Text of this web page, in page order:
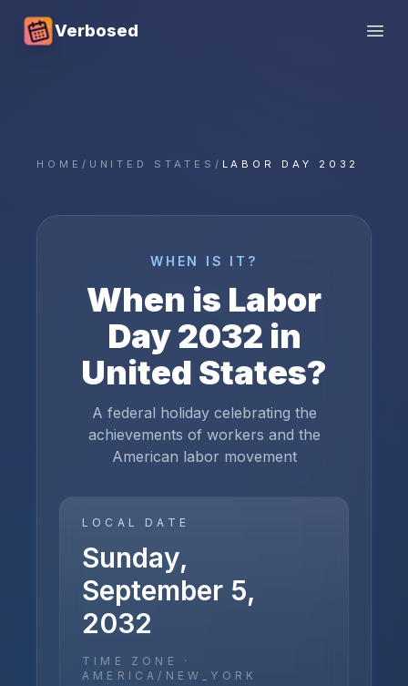
Verbosed
HOME / UNITED STATES / LABOR DAY 2032
WHEN IS IT?
When is Labor
Day2032 in
United States?
A federal holiday celebrating the
achievements of workers and the
American labor movement
LOCAL DATE
Sunday,
September 5,
2032
TIME ZONE ·
AMERICA/NEW_YORK